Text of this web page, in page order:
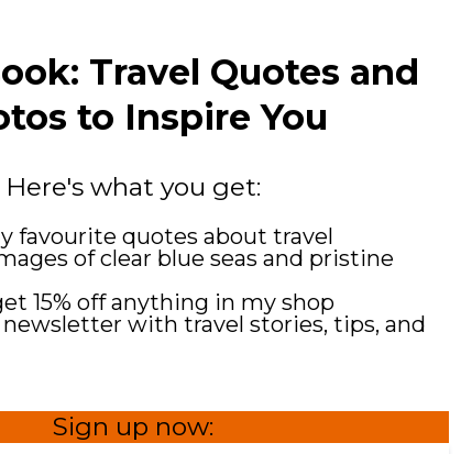
Travel Quotes and
to Inspire You
Here's what you get:
favourite quotes about travel
of clear blue seas and pristine
15% off anything in my shop
with travel stories, tips, and
Sign up now: